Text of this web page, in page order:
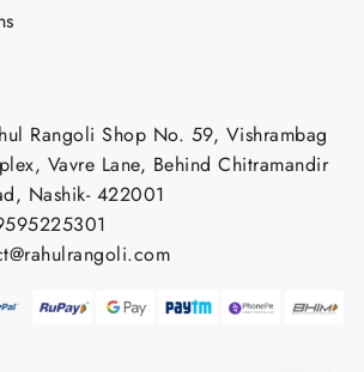
Rangoli Shop No. 59, Vishrambag
Vavre Lane, Behind Chitramandir
Nashik- 422001